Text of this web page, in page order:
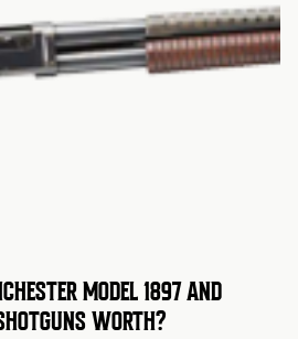
MODEL 1897 AND
WORTH?